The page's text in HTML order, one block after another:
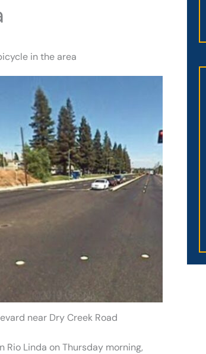
in the area
near Dry Creek Road
Linda on Thursday morning,